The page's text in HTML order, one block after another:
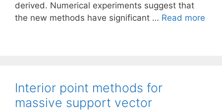
derived. Numerical experiments suggest that
the new methods have significant … Read more
Interior point methods for
massive support vector